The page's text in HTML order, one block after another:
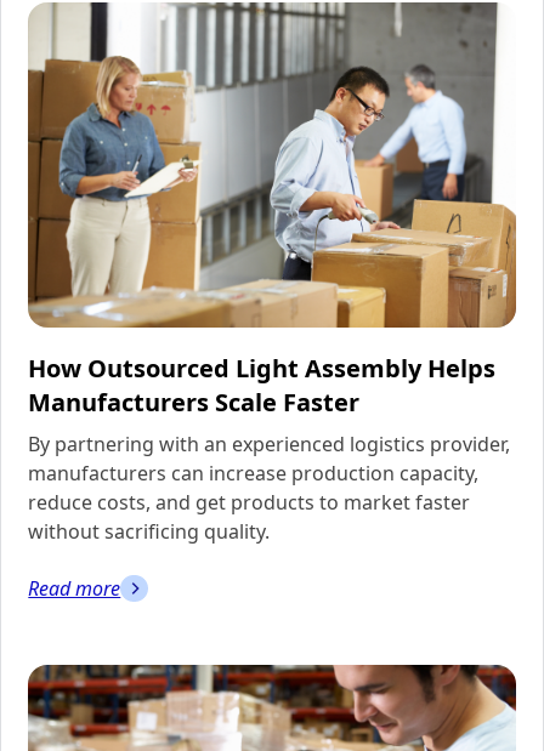
How Outsourced Light Assembly Helps
Manufacturers Scale Faster
By partnering with an experienced logistics provider,
manufacturers can increase production capacity,
reduce costs, and get products to market faster
without sacrificing quality.
Read more